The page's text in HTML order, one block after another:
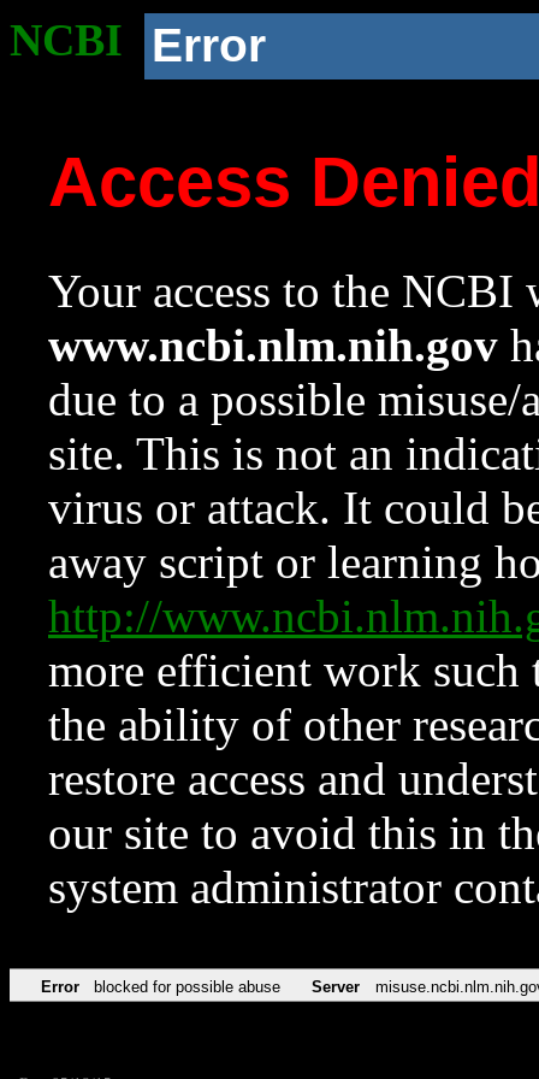
NCBI Error
Access
Your access to the NCBI
www.ncbi.nlm.nih.gov
due to a possible
site. This is not an
virus or attack. It could
away script or learning
http://
more efficient work such
the ability of other
restore access and
our site to avoid this in
system administrator
Error blocked for possible abuse Server